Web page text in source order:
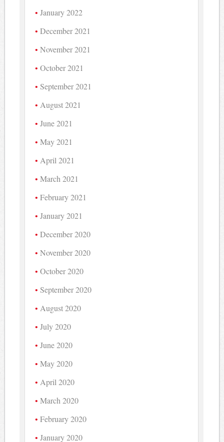
January 2022
December 2021
November 2021
October 2021
September 2021
August 2021
June 2021
May 2021
April 2021
March 2021
February 2021
January 2021
December 2020
November 2020
October 2020
September 2020
August 2020
July 2020
June 2020
May 2020
April 2020
March 2020
February 2020
January 2020